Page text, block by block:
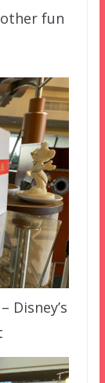
fun
Disney’s